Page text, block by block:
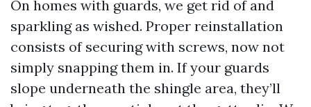
On homes with guards, we get rid of and
sparkling as wished. Proper reinstallation
consists of securing with screws, now not
simply snapping them in. If your guards
slope underneath the shingle area, they’ll